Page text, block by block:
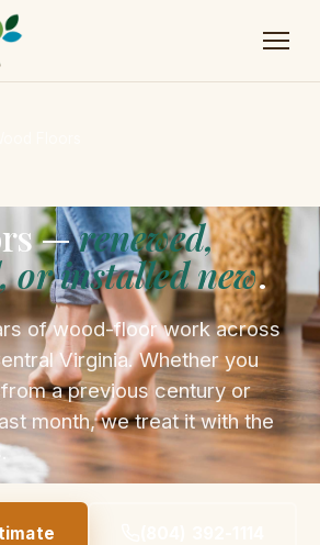
—renewed,
or installed new.
of wood-floor work across
Virginia. Whether you
a previous century or
month, we treat it with the